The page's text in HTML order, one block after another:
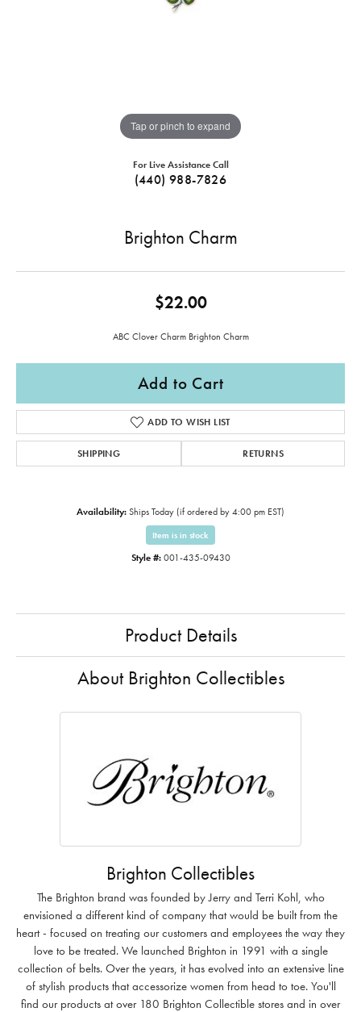
Tap or pinch to expand
For Live Assistance Call
(440) 988-7826
Brighton Charm
$22.00
ABC Clover Charm Brighton Charm
Add to Cart
ADD TO WISH LIST
SHIPPING RETURNS
Availability: Ships Today (if ordered by 4:00 pm EST)
Item is in stock
Style #: 001-435-09430
Product Details
About Brighton Collectibles
Brighton Collectibles
The Brighton brand was founded by Jerry and Terri Kohl, who
envisioned a different kind of company that would be built from the
heart - focused on treating our customers and employees the way they
love to be treated. We launched Brighton in 1991 with a single
collection of belts. Over the years, it has evolved into an extensive line
of stylish products that accessorize women from head to toe. You'll
find our products at over 180 Brighton Collectible stores and in over